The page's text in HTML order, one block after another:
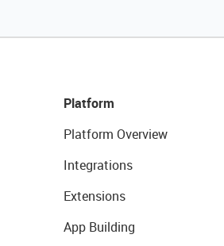
Platform
Platform Overview
Integrations
Extensions
App Building